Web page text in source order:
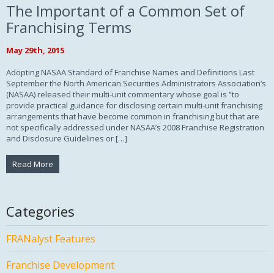
The Important of a Common Set of
Franchising Terms
May 29th, 2015
Adopting NASAA Standard of Franchise Names and Definitions Last
September the North American Securities Administrators Association’s
(NASAA) released their multi-unit commentary whose goal is “to
provide practical guidance for disclosing certain multi-unit franchising
arrangements that have become common in franchising but that are
not specifically addressed under NASAA’s 2008 Franchise Registration
and Disclosure Guidelines or […]
Read More
Categories
FRANalyst Features
Franchise Development